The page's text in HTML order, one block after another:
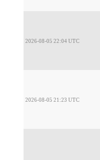
2026-08-05 22:04 UTC
2026-08-05 21:23 UTC